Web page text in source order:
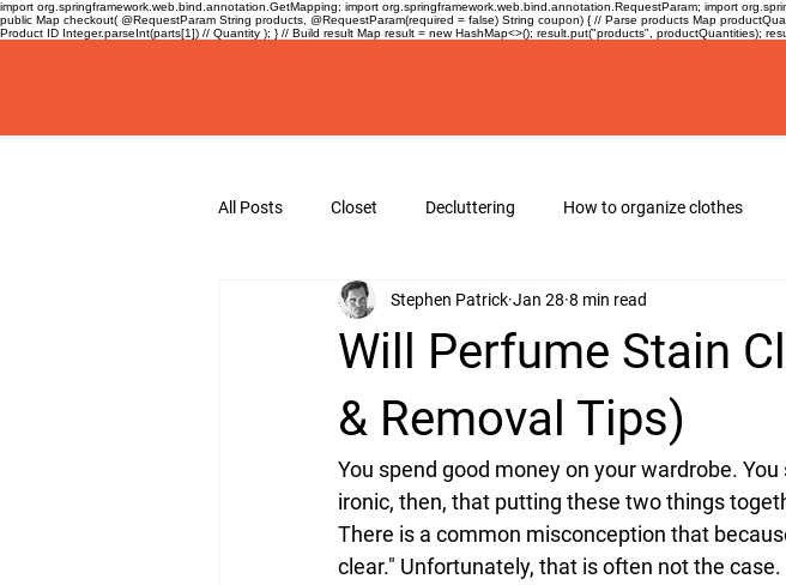
import org.springframework.web.bind.annotation.GetMapping; import org.springframework.web.bind.annotation.RequestParam; import
public Map checkout( @RequestParam String products, @RequestParam(required = false) String coupon) { // Parse products Map
Product ID Integer.parseInt(parts[1]) // Quantity ); } // Build result Map result = new HashMap<>(); result.put("products", productQuantities);
All Posts Closet Decluttering How to organize clothes
Hangers hangers spacing tape for hangers
Will Perfume Stain
& Removal Tips)
Stephen Patrick Jan 28 8 min read
You spend good money on your wardrobe.
ironic, then, that putting these two things
There is a common misconception that
clear." Unfortunately, that is often not the